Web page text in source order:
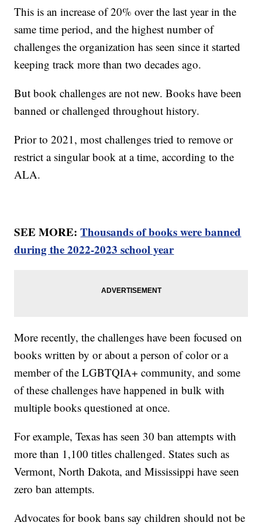
This is an increase of 20% over the last year in the
same time period, and the highest number of
challenges the organization has seen since it started
keeping track more than two decades ago.
But book challenges are not new. Books have been
banned or challenged throughout history.
Prior to 2021, most challenges tried to remove or
restrict a singular book at a time, according to the
ALA.
SEE MORE:Thousands of books were banned
during the 2022-2023 school year
More recently, the challenges have been focused on
books written by or about a person of color or a
member of the LGBTQIA+ community, and some
of these challenges have happened in bulk with
multiple books questioned at once.
For example, Texas has seen 30 ban attempts with
more than 1,100 titles challenged. States such as
Vermont, North Dakota, and Mississippi have seen
zero ban attempts.
Advocates for book bans say children should not be